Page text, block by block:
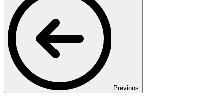
Previous